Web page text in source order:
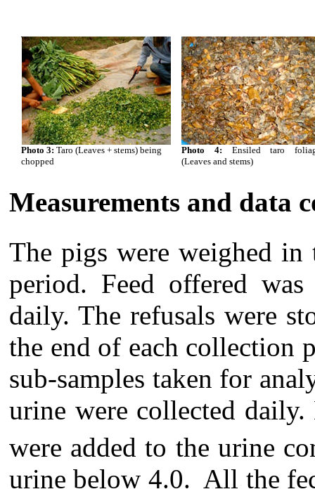
Photo 3:Taro (Leaves + stems) being
chopped
Photo 4: Ensiled taro
(Leaves and stems)
Measurements and data
The pigs were weighed in
period. Feed offered
daily. The refusals were
the end of each collection
sub-samples taken for
urine were collected
were added to the urine
urine below 4.0. All the